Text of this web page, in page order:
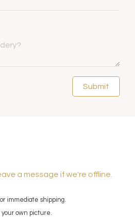
Submit
a message if we're offline.
immediate shipping.
own picture.